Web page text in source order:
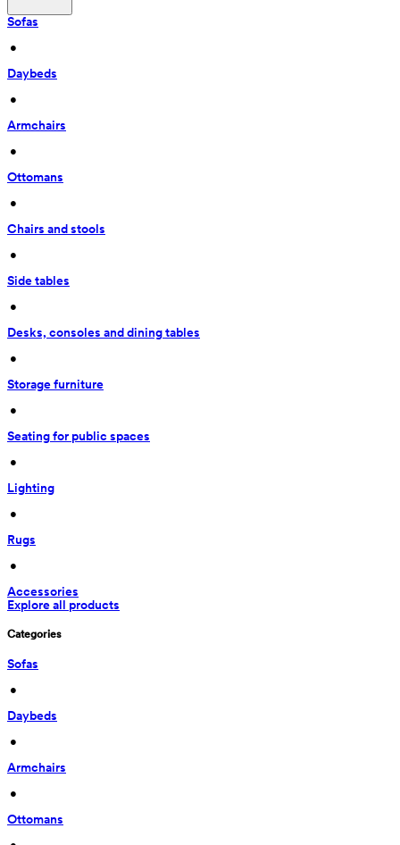
Sofas
•
Daybeds
•
Armchairs
•
Ottomans
•
Chairs and stools
•
Side tables
•
Desks, consoles and dining tables
•
Storage furniture
•
Seating for public spaces
•
Lighting
•
Rugs
•
Accessories
Explore all products
Categories
Sofas
•
Daybeds
•
Armchairs
•
Ottomans